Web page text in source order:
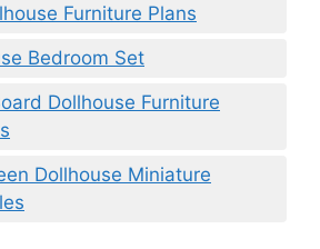
Furniture Plans
Bedroom Set
Dollhouse Furniture
Dollhouse Miniature